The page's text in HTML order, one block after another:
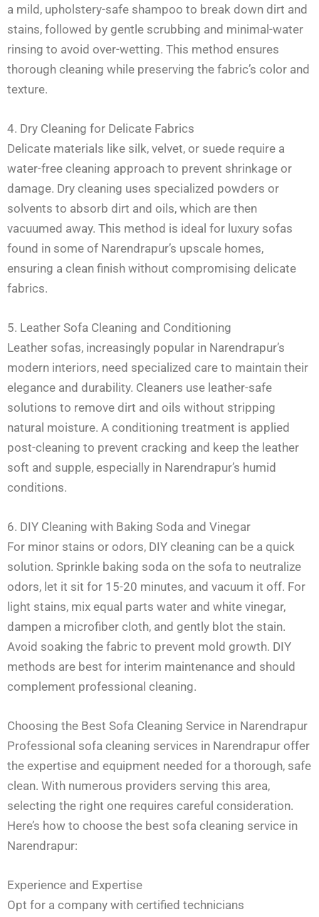
a mild, upholstery-safe shampoo to break down dirt and
stains, followed by gentle scrubbing and minimal-water
rinsing to avoid over-wetting. This method ensures
thorough cleaning while preserving the fabric’s color and
texture.
4. Dry Cleaning for Delicate Fabrics
Delicate materials like silk, velvet, or suede require a
water-free cleaning approach to prevent shrinkage or
damage. Dry cleaning uses specialized powders or
solvents to absorb dirt and oils, which are then
vacuumed away. This method is ideal for luxury sofas
found in some of Narendrapur’s upscale homes,
ensuring a clean finish without compromising delicate
fabrics.
5. Leather Sofa Cleaning and Conditioning
Leather sofas, increasingly popular in Narendrapur’s
modern interiors, need specialized care to maintain their
elegance and durability. Cleaners use leather-safe
solutions to remove dirt and oils without stripping
natural moisture. A conditioning treatment is applied
post-cleaning to prevent cracking and keep the leather
soft and supple, especially in Narendrapur’s humid
conditions.
6. DIY Cleaning with Baking Soda and Vinegar
For minor stains or odors, DIY cleaning can be a quick
solution. Sprinkle baking soda on the sofa to neutralize
odors, let it sit for 15-20 minutes, and vacuum it off. For
light stains, mix equal parts water and white vinegar,
dampen a microfiber cloth, and gently blot the stain.
Avoid soaking the fabric to prevent mold growth. DIY
methods are best for interim maintenance and should
complement professional cleaning.
Choosing the Best Sofa Cleaning Service in Narendrapur
Professional sofa cleaning services in Narendrapur offer
the expertise and equipment needed for a thorough, safe
clean. With numerous providers serving this area,
selecting the right one requires careful consideration.
Here’s how to choose the best sofa cleaning service in
Narendrapur:
Experience and Expertise
Opt for a company with certified technicians